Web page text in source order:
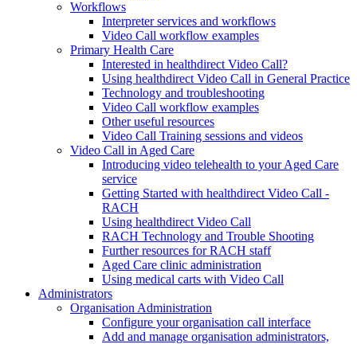
Workflows
Interpreter services and workflows
Video Call workflow examples
Primary Health Care
Interested in healthdirect Video Call?
Using healthdirect Video Call in General Practice
Technology and troubleshooting
Video Call workflow examples
Other useful resources
Video Call Training sessions and videos
Video Call in Aged Care
Introducing video telehealth to your Aged Care
service
Getting Started with healthdirect Video Call -
RACH
Using healthdirect Video Call
RACH Technology and Trouble Shooting
Further resources for RACH staff
Aged Care clinic administration
Using medical carts with Video Call
Administrators
Organisation Administration
Configure your organisation call interface
Add and manage organisation administrators,